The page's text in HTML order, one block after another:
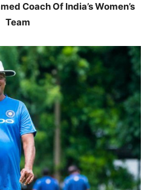
Coach Of India’s Women’s
Team